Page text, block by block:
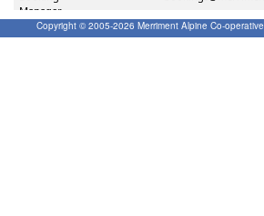
Copyright © 2005-2026 Merriment Alpine Co-operative.